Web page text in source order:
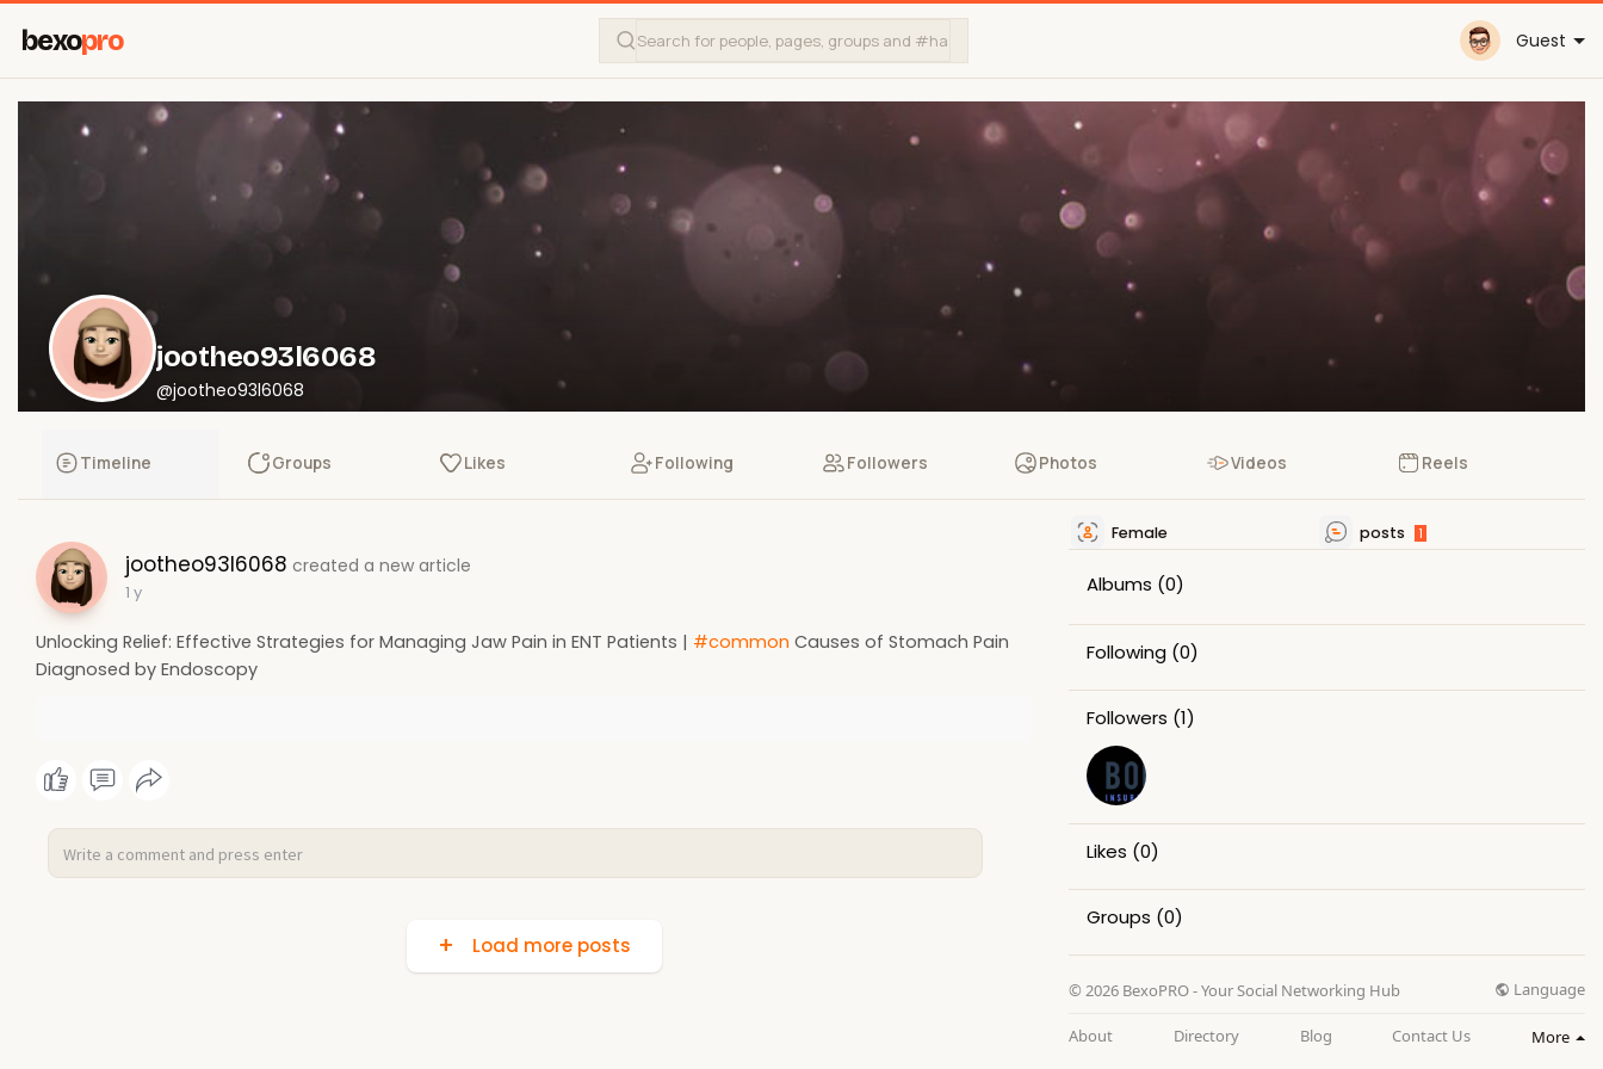
bexopro Guest
jootheo93l6068
@jootheo93l6068
Timeline Groups Likes Following Followers Photos Videos Reels
jootheo93l6068 created a new article
1 y
Unlocking Relief: Effective Strategies for Managing Jaw Pain in ENT Patients | #common Causes of Stomach Pain
Diagnosed by Endoscopy
Load more posts
Female posts 1
Albums (0)
Following (0)
Followers (1)
Likes (0)
Groups (0)
© 2026 BexoPRO - Your Social Networking Hub Language
About Directory Blog Contact Us More